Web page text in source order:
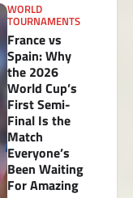
WORLD
TOURNAMENTS
France vs
Spain: Why
the 2026
World Cup’s
First Semi-
Final Is the
Match
Everyone’s
Been Waiting
For Amazing